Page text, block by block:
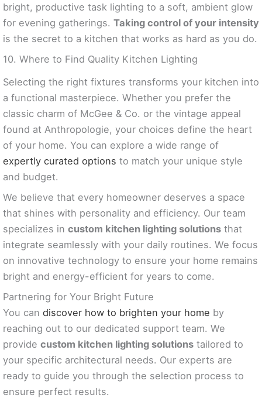
bright, productive task lighting to a soft, ambient glow
for evening gatherings. Taking control of your intensity
is the secret to a kitchen that works as hard as you do.
10. Where to Find Quality Kitchen Lighting
Selecting the right fixtures transforms your kitchen into
a functional masterpiece. Whether you prefer the
classic charm of McGee & Co. or the vintage appeal
found at Anthropologie, your choices define the heart
of your home. You can explore a wide range of
expertly curated options to match your unique style
and budget.
We believe that every homeowner deserves a space
that shines with personality and efficiency. Our team
specializes in custom kitchen lighting solutions that
integrate seamlessly with your daily routines. We focus
on innovative technology to ensure your home remains
bright and energy-efficient for years to come.
Partnering for Your Bright Future
You can discover how to brighten your home by
reaching out to our dedicated support team. We
provide custom kitchen lighting solutions tailored to
your specific architectural needs. Our experts are
ready to guide you through the selection process to
ensure perfect results.